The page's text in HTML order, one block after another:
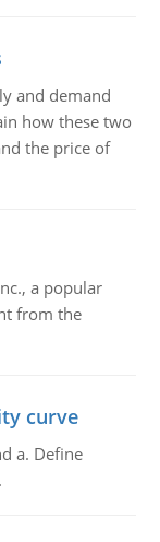
and demand
how these two
the price of
a popular
from the
curve
a. Define